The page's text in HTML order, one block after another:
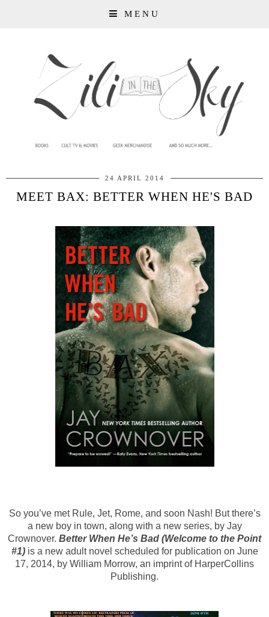
MENU
24 APRIL 2014
MEET BAX: BETTER WHEN HE'S BAD
So you’ve met Rule, Jet, Rome, and soon Nash! But there’s
a new boy in town, along with a new series, by Jay
Crownover. Better When He’s Bad (Welcome to the Point
#1)is a new adult novel scheduled for publication on June
17, 2014, by William Morrow, an imprint of HarperCollins
Publishing.